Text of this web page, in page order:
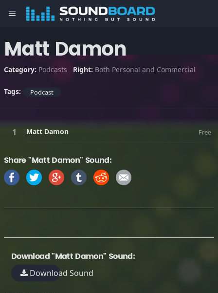
menu
Matt Damon
Category: Podcasts Right: Both Personal and Commercial
Tags: Podcast
Matt Damon Free
Share "Matt Damon" Sound:
Download "Matt Damon" Sound:
Download Sound